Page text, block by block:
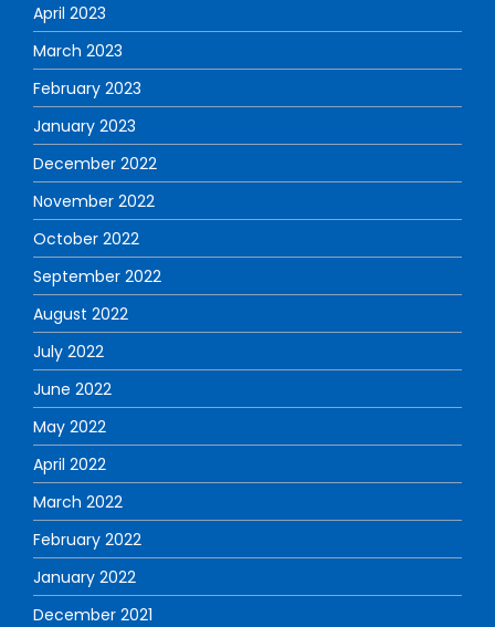
April 2023
March 2023
February 2023
January 2023
December 2022
November 2022
October 2022
September 2022
August 2022
July 2022
June 2022
May 2022
April 2022
March 2022
February 2022
January 2022
December 2021